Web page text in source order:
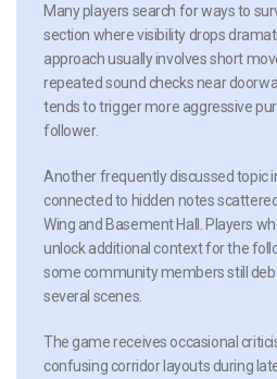
Many players search for ways to
section where visibility drops
approach usually involves short
repeated sound checks near
tends to trigger more aggressive
follower.
Another frequently discussed topic
connected to hidden notes
Wing and Basement Hall. Players
unlock additional context for the
some community members still
several scenes.
The game receives occasional
confusing corridor layouts during